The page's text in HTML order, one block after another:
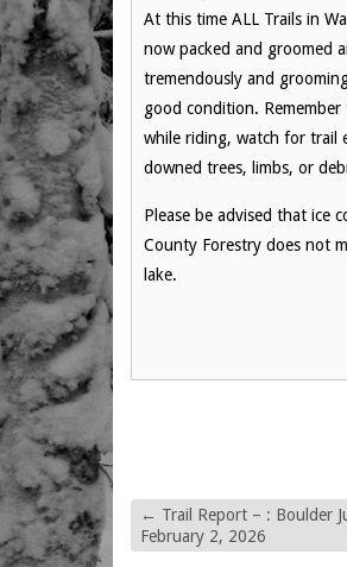
At this time ALL Trails in
now packed and groomed
tremendously and
good condition.
while riding, watch for trail
downed trees, limbs, or
Please be advised that ice
County Forestry does not
lake.
← Trail Report – : Boulder
February 2, 2026